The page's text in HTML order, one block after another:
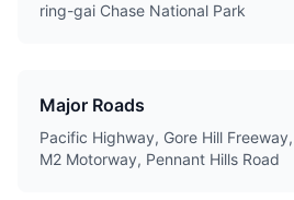
ring-gai Chase National Park
Major Roads
Pacific Highway, Gore Hill
M2 Motorway, Pennant Hills Road